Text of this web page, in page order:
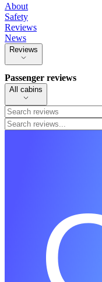
About
Safety
Reviews
News
Reviews
Passenger reviews
All cabins